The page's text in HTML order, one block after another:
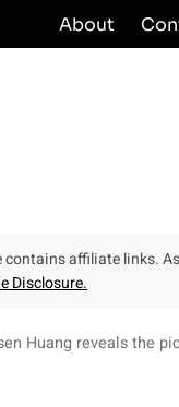
About
contains affiliate links.
Disclosure.
Huang reveals the